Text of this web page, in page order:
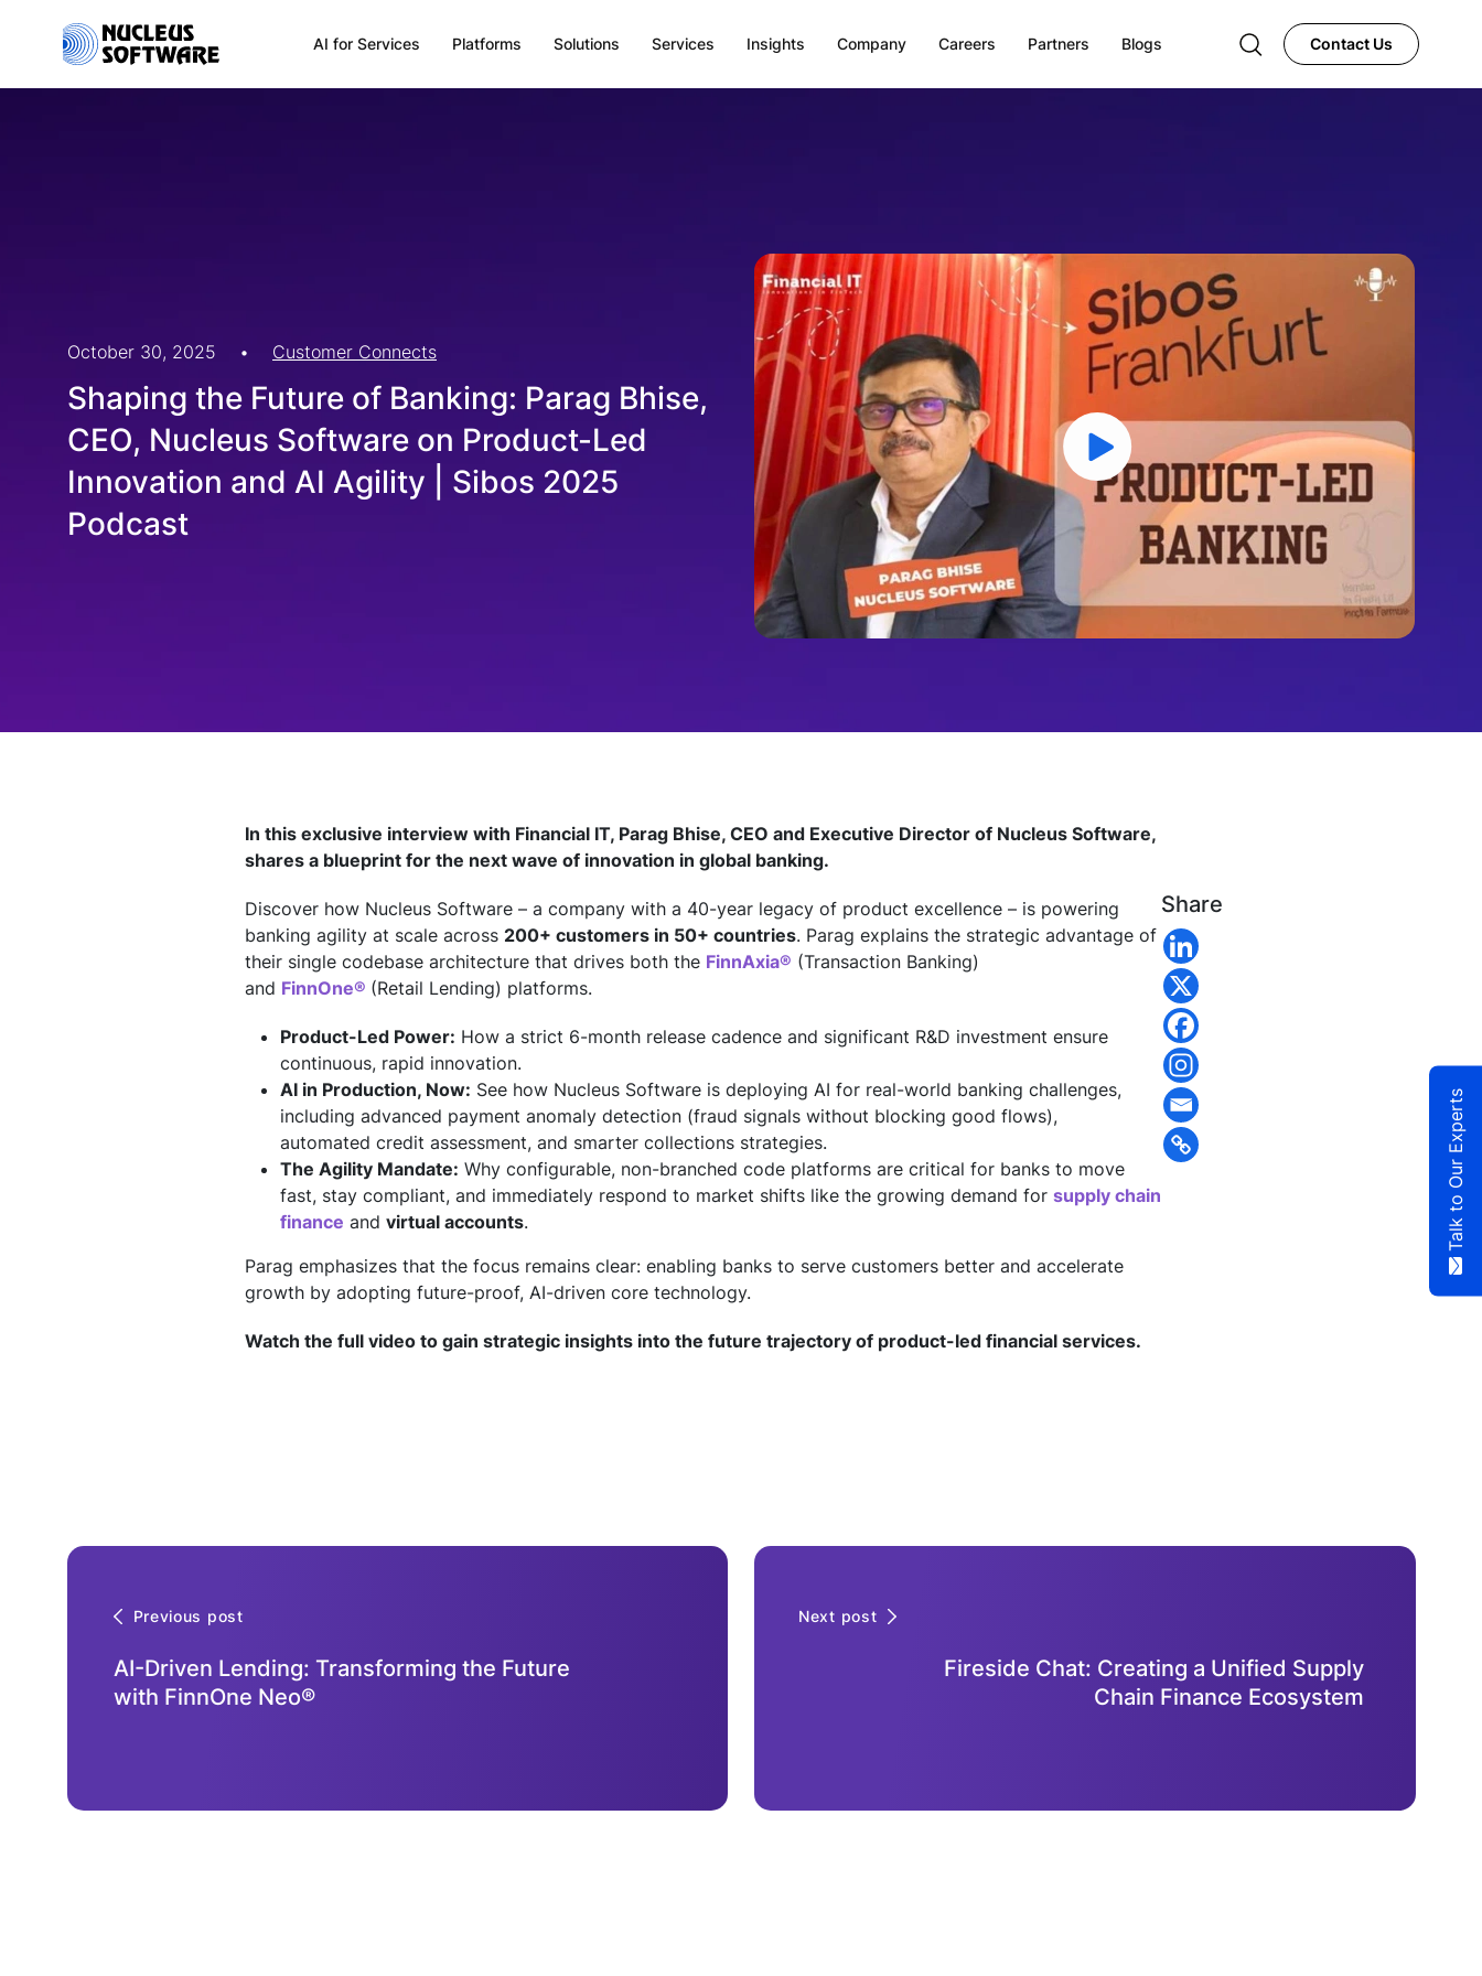
AI for Services Platforms Solutions Services Insights Company Careers Partners Blogs Contact Us
Solutions
Services
Technology
Careers
October 30, 2025 • Customer Connects
Shaping the Future of Banking: Parag Bhise,
CEO, Nucleus Software on Product-Led
Innovation and AI Agility | Sibos 2025
Podcast
In this exclusive interview with Financial IT, Parag Bhise, CEO and Executive Director of Nucleus Software,
shares a blueprint for the next wave of innovation in global banking.
Discover how Nucleus Software – a company with a 40-year legacy of product excellence – is powering
banking agility at scale across 200+ customers in 50+ countries. Parag explains the strategic advantage of
their single codebase architecture that drives both the FinnAxia® (Transaction Banking)
and FinnOne® (Retail Lending) platforms.
Product-Led Power: How a strict 6-month release cadence and significant R&D investment ensure
continuous, rapid innovation.
AI in Production, Now: See how Nucleus Software is deploying AI for real-world banking challenges,
including advanced payment anomaly detection (fraud signals without blocking good flows),
automated credit assessment, and smarter collections strategies.
The Agility Mandate: Why configurable, non-branched code platforms are critical for banks to move
fast, stay compliant, and immediately respond to market shifts like the growing demand for supply chain
finance and virtual accounts.
Parag emphasizes that the focus remains clear: enabling banks to serve customers better and accelerate
growth by adopting future-proof, AI-driven core technology.
Watch the full video to gain strategic insights into the future trajectory of product-led financial services.
Share
Previous post
AI-Driven Lending: Transforming the Future
with FinnOne Neo®
Next post
Fireside Chat: Creating a Unified Supply
Chain Finance Ecosystem
Talk to Our Experts